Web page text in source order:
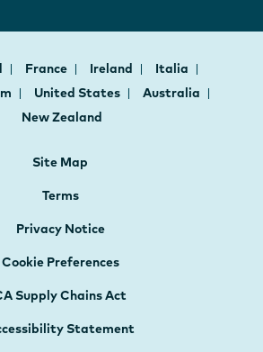
France Ireland
Italia
United States
Australia
New Zealand
Site Map
Terms
Privacy Notice
Cookie Preferences
Supply Chains Act
Statement